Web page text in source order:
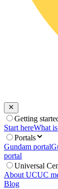
Getting
Start hereWhat
Portals
Gundam portal
portal
Universal
About UCUC
Blog